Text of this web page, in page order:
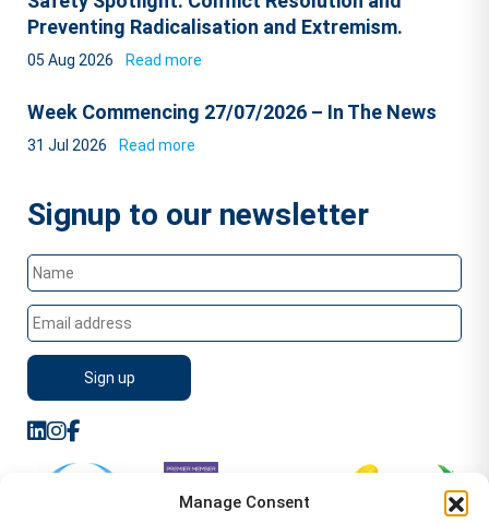
Manage Consent
Preventing Radicalisation and Extremism.
05 Aug 2026 Read more
Week Commencing 27/07/2026 – In The News
31 Jul 2026 Read more
Signup to our newsletter